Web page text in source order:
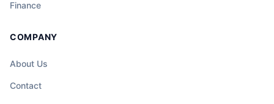
Finance
COMPANY
About Us
Contact